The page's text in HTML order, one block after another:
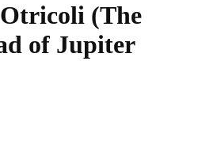
(The
of Jupiter